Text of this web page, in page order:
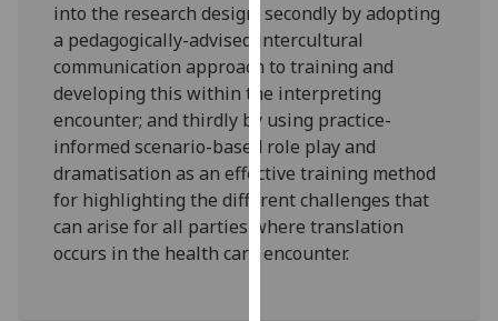
Personalised
advertising
I’m happy to
get
personalised
ads
I do not
want
personalised
into the research design; secondly by adopting
a pedagogically-advised intercultural
communication approach to training and
developing this within the interpreting
encounter; and thirdly by using practice-
informed scenario-based role play and
dramatisation as an effective training method
for highlighting the different challenges that
can arise for all parties where translation
occurs in the health care encounter.